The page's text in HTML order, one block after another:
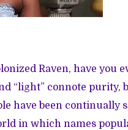
Raven, have you
“light” connote purity,
have been continually
in which names